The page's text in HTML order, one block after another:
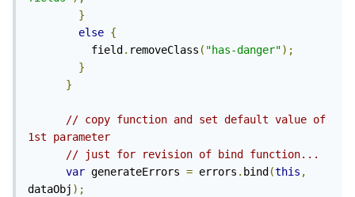
}
else {
          field
. removeClass ( "has-danger");
}
}
// copy function and set default value of
1st parameter
// just for revision of bind function...
var generateErrors = errors . bind (this ,
dataObj );